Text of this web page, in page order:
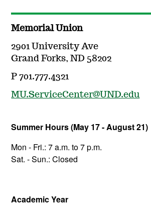
Memorial Union
2901 University Ave
Grand Forks, ND 58202
P 701.777.4321
MU.ServiceCenter@UND.edu
Summer Hours (May 17 - August 21)
Mon - Fri.: 7 a.m. to 7 p.m.
Sat. - Sun.: Closed
Academic Year